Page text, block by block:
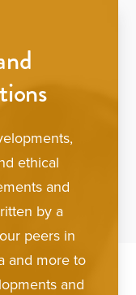
ethical
and
by a
peers in
and more to
and